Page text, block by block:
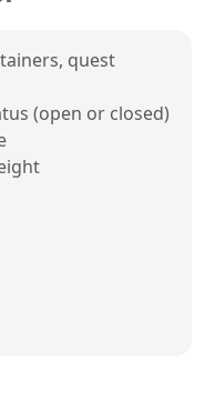
quest
(open or closed)